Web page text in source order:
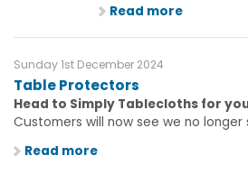
Read more
Sunday 1st December 2024
Table Protectors
Head to Simply Tablecloths for
Customers will now see we no longer
Read more